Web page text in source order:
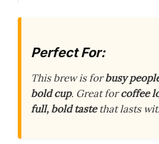
Perfect For:
This brew is forbusy
bold cup. Great forcoffee
full, bold tastethat lasts